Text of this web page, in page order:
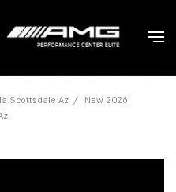
Scottsdale Az / New 2026